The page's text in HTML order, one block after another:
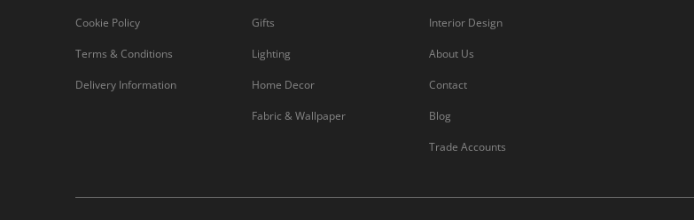
Cookie Policy
Terms & Conditions
Delivery Information
Gifts
Lighting
Home Decor
Fabric & Wallpaper
Interior Design
About Us
Contact
Blog
Trade Accounts